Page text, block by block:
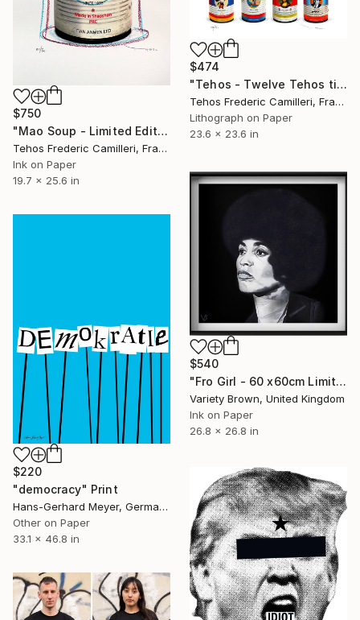
$750
"Mao Soup - Limited Edition of 30" Print
Tehos Frederic Camilleri, France
Ink on Paper
19.7 x 25.6 in
$474
"Tehos - Twelve Tehos tin cans" Print
Tehos Frederic Camilleri, France
Lithograph on Paper
23.6 x 23.6 in
$540
"Fro Girl - 60 x60cm Limited Edition of 50" Print
Variety Brown, United Kingdom
Ink on Paper
26.8 x 26.8 in
$220
"democracy" Print
Hans-Gerhard Meyer, Germany
Other on Paper
33.1 x 46.8 in